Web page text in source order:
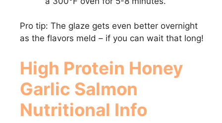
Pro tip: The glaze gets even better overnight
as the flavors meld – if you can wait that long!
High Protein Honey
Garlic Salmon
Nutritional Info